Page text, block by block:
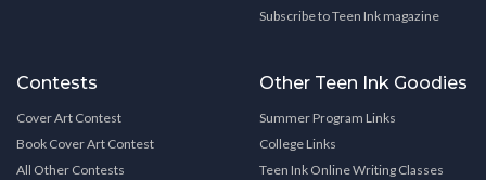
Subscribe to Teen Ink magazine
Contests
Cover Art Contest
Book Cover Art Contest
All Other Contests
Other Teen Ink Goodies
Summer Program Links
College Links
Teen Ink Online Writing Classes